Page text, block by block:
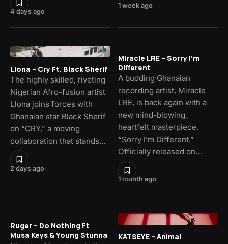
4 days ago
1 week ago
2 days ago
Llona – Cry Ft. Black Sherif
The highly skilled, riveting
Nigerian Afro-fusion artist
Llona joins forces with
Ghanaian star Black Sherif
on “CRY,” a moving
collaboration that stands…
1 month ago
Miracle LRE – Sorry I’m
Different
A budding Ghanaian
recording artist, Miracle
LRE, is back again with a
new mind-blowing,
heartfelt masterpiece,
“Sorry I’m Different.”
Officially released on…
Ruger – Do Nothing Ft
Musa Keys & Young Stunna
KATSEYE – Animal